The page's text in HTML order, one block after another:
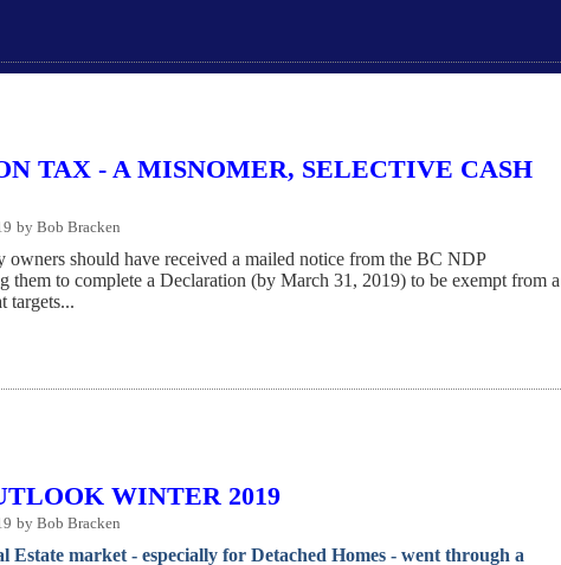
TAX - A MISNOMER, SELECTIVE CASH
by Bob Bracken
should have received a mailed notice from the BC NDP
them to complete a Declaration (by March 31, 2019) to be exempt from a
targets...
WINTER 2019
by Bob Bracken
Estate market - especially for Detached Homes - went through a